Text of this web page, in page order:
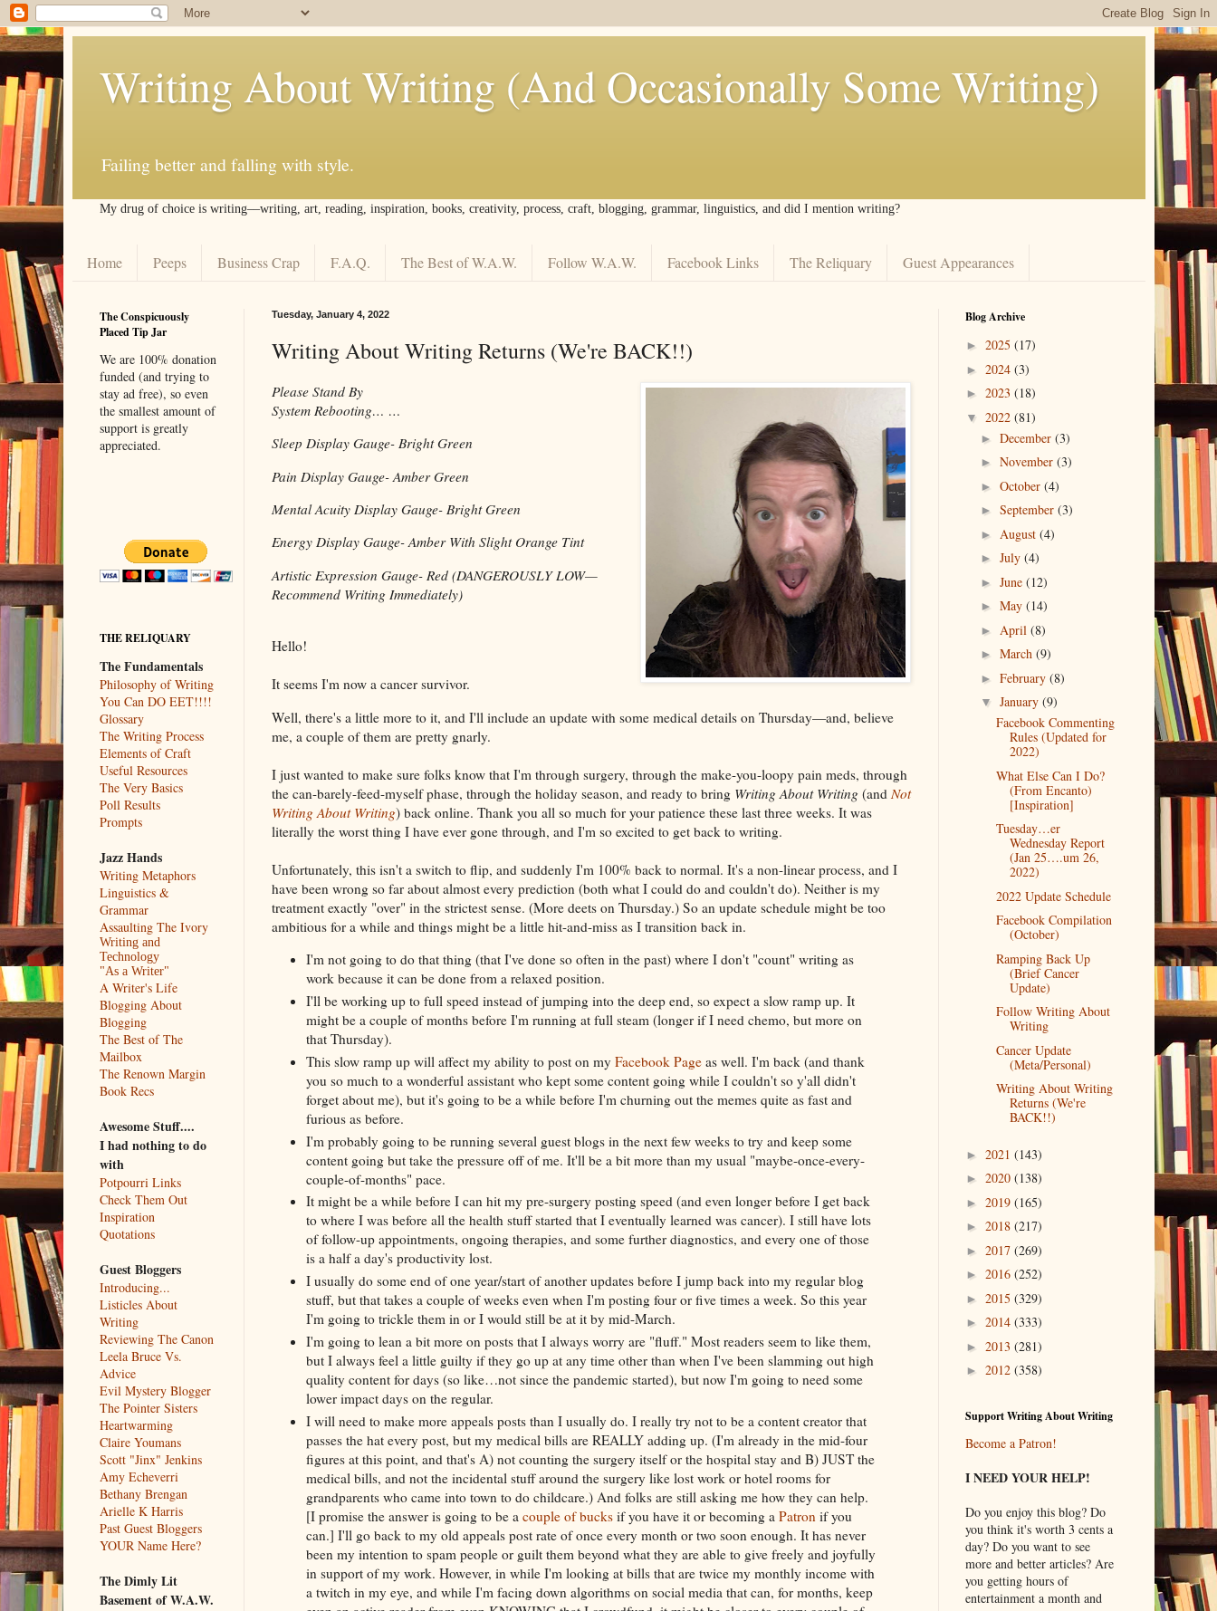
Writing About Writing (And Occasionally Some Writing)
Failing better and falling with style.
My drug of choice is writing––writing, art, reading, inspiration, books, creativity, process, craft, blogging, grammar, linguistics, and did I mention writing?
Home Peeps Business Crap F.A.Q. The Best of W.A.W. Follow W.A.W. Facebook Links The Reliquary Guest Appearances
Tuesday, January 4, 2022
Writing About Writing Returns (We're BACK!!)
Please Stand By
System Rebooting… …
Sleep Display Gauge- Bright Green
Pain Display Gauge- Amber Green
Mental Acuity Display Gauge- Bright Green
Energy Display Gauge- Amber With Slight Orange Tint
Artistic Expression Gauge- Red (DANGEROUSLY LOW—
Recommend Writing Immediately)
Hello!
It seems I'm now a cancer survivor.
Well, there's a little more to it, and I'll include an update with some medical details on Thursday—and, believe
me, a couple of them are pretty gnarly.
I just wanted to make sure folks know that I'm through surgery, through the make-you-loopy pain meds, through
the can-barely-feed-myself phase, through the holiday season, and ready to bring Writing About Writing(and Not
Writing About Writing) back online. Thank you all so much for your patience these last three weeks. It was
literally the worst thing I have ever gone through, and I'm so excited to get back to writing.
Unfortunately, this isn't a switch to flip, and suddenly I'm 100% back to normal. It's a non-linear process, and I
have been wrong so far about almost every prediction (both what I could do and couldn't do). Neither is my
treatment exactly "over" in the strictest sense. (More deets on Thursday.) So an update schedule might be too
ambitious for a while and things might be a little hit-and-miss as I transition back in.
I'm not going to do that thing (that I've done so often in the past) where I don't "count" writing as
work because it can be done from a relaxed position.
I'll be working up to full speed instead of jumping into the deep end, so expect a slow ramp up. It
might be a couple of months before I'm running at full steam (longer if I need chemo, but more on
that Thursday).
This slow ramp up will affect my ability to post on my Facebook Page as well. I'm back (and thank
you so much to a wonderful assistant who kept some content going while I couldn't so y'all didn't
forget about me), but it's going to be a while before I'm churning out the memes quite as fast and
furious as before.
I'm probably going to be running several guest blogs in the next few weeks to try and keep some
content going but take the pressure off of me. It'll be a bit more than my usual "maybe-once-every-
couple-of-months" pace.
It might be a while before I can hit my pre-surgery posting speed (and even longer before I get back
to where I was before all the health stuff started that I eventually learned was cancer). I still have lots
of follow-up appointments, ongoing therapies, and some further diagnostics, and every one of those
is a half a day's productivity lost.
I usually do some end of one year/start of another updates before I jump back into my regular blog
stuff, but that takes a couple of weeks even when I'm posting four or five times a week. So this year
I'm going to trickle them in or I would still be at it by mid-March.
I'm going to lean a bit more on posts that I always worry are "fluff." Most readers seem to like them,
but I always feel a little guilty if they go up at any time other than when I've been slamming out high
quality content for days (so like…not since the pandemic started), but now I'm going to need some
lower impact days on the regular.
I will need to make more appeals posts than I usually do. I really try not to be a content creator that
passes the hat every post, but my medical bills are REALLY adding up. (I'm already in the mid-four
figures at this point, and that's A) not counting the surgery itself or the hospital stay and B) JUST the
medical bills, and not the incidental stuff around the surgery like lost work or hotel rooms for
grandparents who came into town to do childcare.) And folks are still asking me how they can help.
[I promise the answer is going to be a couple of bucks if you have it or becoming a Patron if you
can.] I'll go back to my old appeals post rate of once every month or two soon enough. It has never
been my intention to spam people or guilt them beyond what they are able to give freely and joyfully
in support of my work. However, in while I'm looking at bills that are twice my monthly income with
a twitch in my eye, and while I'm facing down algorithms on social media that can, for months, keep
The Conspicuously
Placed Tip Jar
We are 100% donation
funded (and trying to
stay ad free), so even
the smallest amount of
support is greatly
appreciated.
THE RELIQUARY
The Fundamentals
Philosophy of Writing
You Can DO EET!!!!
Glossary
The Writing Process
Elements of Craft
Useful Resources
The Very Basics
Poll Results
Prompts
Jazz Hands
Writing Metaphors
Linguistics &
Grammar
Assaulting The Ivory
Writing and
Technology
"As a Writer"
A Writer's Life
Blogging About
Blogging
The Best of The
Mailbox
The Renown Margin
Book Recs
Awesome Stuff....
I had nothing to do
with
Potpourri Links
Check Them Out
Inspiration
Quotations
Guest Bloggers
Introducing...
Listicles About
Writing
Reviewing The Canon
Leela Bruce Vs.
Advice
Evil Mystery Blogger
The Pointer Sisters
Heartwarming
Claire Youmans
Scott "Jinx" Jenkins
Amy Echeverri
Bethany Brengan
Arielle K Harris
Past Guest Bloggers
YOUR Name Here?
The Dimly Lit
Basement of W.A.W.
Blog Archive
► 2025 (17)
► 2024 (3)
► 2023 (18)
▼ 2022 (81)
►December(3)
►November(3)
►October(4)
►September(3)
► August(4)
►July(4)
►June(12)
►May(14)
► April(8)
►March(9)
►February(8)
▼January(9)
Facebook Commenting
Rules (Updated for
2022)
What Else Can I Do?
(From Encanto)
[Inspiration]
Tuesday…er
Wednesday Report
(Jan 25….um 26,
2022)
2022 Update Schedule
Facebook Compilation
(October)
Ramping Back Up
(Brief Cancer
Update)
Follow Writing About
Writing
Cancer Update
(Meta/Personal)
Writing About Writing
Returns (We're
BACK!!)
► 2021 (143)
► 2020 (138)
► 2019 (165)
► 2018 (217)
► 2017 (269)
► 2016 (252)
► 2015 (329)
► 2014 (333)
► 2013 (281)
► 2012 (358)
Support Writing About Writing
Become a Patron!
I NEED YOUR HELP!
Do you enjoy this blog? Do
you think it's worth 3 cents a
day? Do you want to see
more and better articles? Are
you getting hours of
entertainment a month and